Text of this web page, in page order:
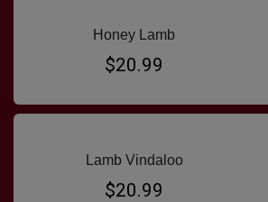
Honey Lamb
$20.99
Lamb Vindaloo
$20.99